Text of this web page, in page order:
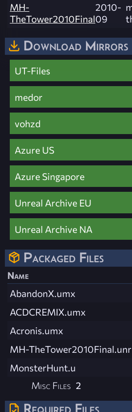
MH-
TheTower2010Final
2010-
09
Download Mirrors
UT-Files
medor
vohzd
Azure US
Azure Singapore
Unreal Archive EU
Unreal Archive NA
Packaged Files
Name
AbandonX.umx
ACDCREMIX.umx
Acronis.umx
MH-TheTower2010Final.unr
MonsterHunt.u
Misc Files 2
Required Files